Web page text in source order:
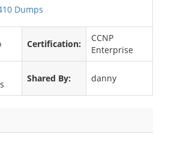
Dumps
Certification:
CCNP
Enterprise
Shared By: danny